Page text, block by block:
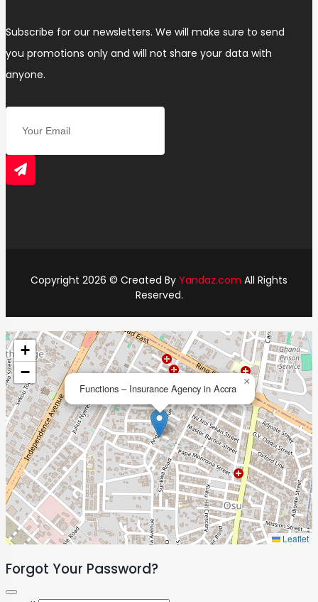
Subscribe for our newsletters. We will make sure to send
you promotions only and will not share your data with
anyone.
Copyright 2026 © Created By Yandaz.com All Rights
Reserved.
Functions – Insurance Agency in Accra
×
+
−
Leaflet
Forgot Your Password?